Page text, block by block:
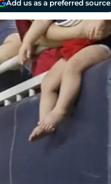
Add us as a preferred source